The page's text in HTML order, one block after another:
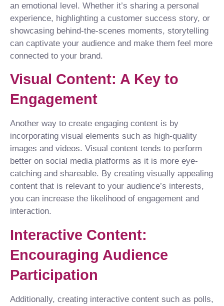
an emotional level. Whether it’s sharing a personal
experience, highlighting a customer success story, or
showcasing behind-the-scenes moments, storytelling
can captivate your audience and make them feel more
connected to your brand.
Visual Content: A Key to
Engagement
Another way to create engaging content is by
incorporating visual elements such as high-quality
images and videos. Visual content tends to perform
better on social media platforms as it is more eye-
catching and shareable. By creating visually appealing
content that is relevant to your audience’s interests,
you can increase the likelihood of engagement and
interaction.
Interactive Content:
Encouraging Audience
Participation
Additionally, creating interactive content such as polls,